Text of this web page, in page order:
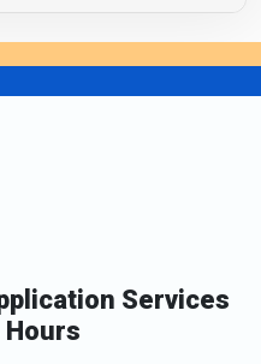
Services
Hours